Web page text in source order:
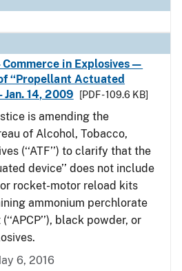
Commerce in Explosives—
‘‘Propellant Actuated
Jan. 14, 2009
[PDF - 109.6 KB]
is amending the
of Alcohol, Tobacco,
(‘‘ATF’’) to clarify that the
device’’ does not include
rocket-motor reload kits
ammonium perchlorate
black powder, or
6, 2016